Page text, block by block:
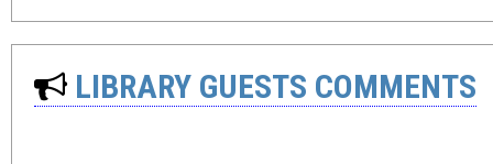
LIBRARY GUESTS COMMENTS